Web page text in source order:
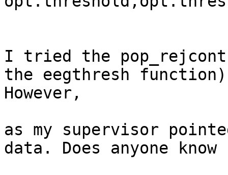
I tried the
the eegthresh
However,
as my supervisor
data. Does anyone